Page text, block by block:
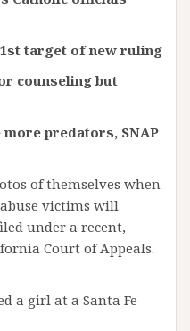
target of new ruling
counseling but
predators, SNAP
of themselves when
victims will
under a recent,
Court of Appeals.
a girl at a Santa Fe